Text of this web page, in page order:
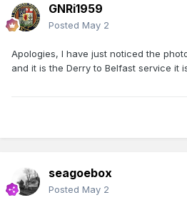
GNRi1959
Posted May 2
Apologies, I have just noticed the
and it is the Derry to Belfast service it
seagoebox
Posted May 2